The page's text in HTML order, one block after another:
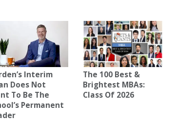
Interim
Does Not
To Be The
Permanent
The 100 Best &
Brightest MBAs:
Class Of 2026